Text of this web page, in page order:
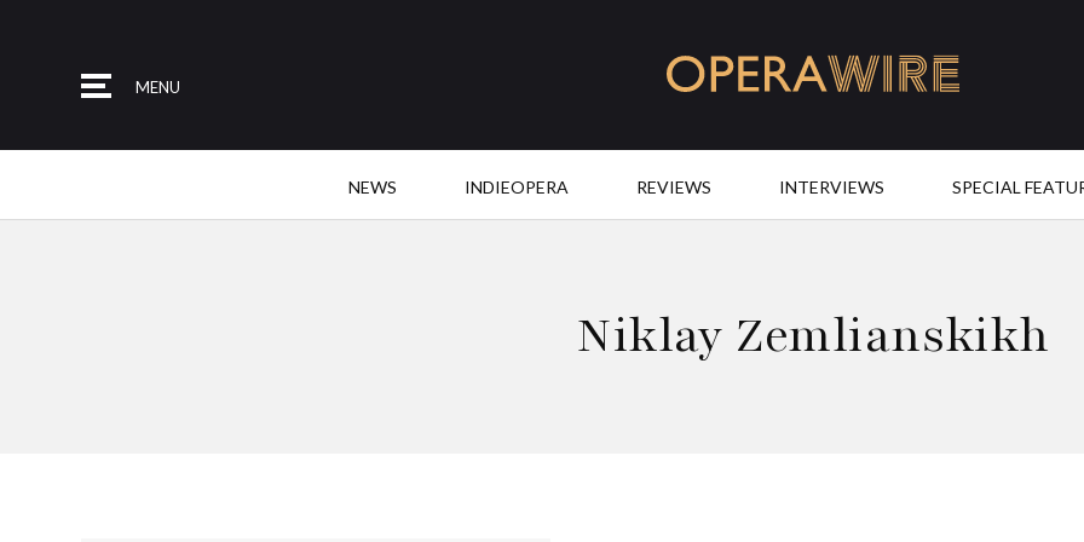
MENU
NEWS INDIEOPERA REVIEWS INTERVIEWS SPECIAL
Niklay Zemlianskikh